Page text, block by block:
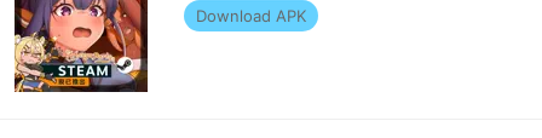
Download APK